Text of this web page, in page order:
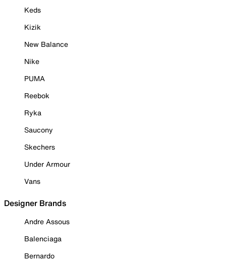
Keds
Kizik
New Balance
Nike
PUMA
Reebok
Ryka
Saucony
Skechers
Under Armour
Vans
Designer Brands
Andre Assous
Balenciaga
Bernardo